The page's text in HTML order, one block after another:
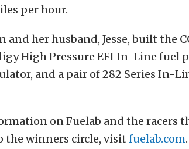
per hour.
and her husband, Jesse, built the
High Pressure EFI In-Line fuel
and a pair of 282 Series In-
on Fuelab and the racers
the winners circle, visit fuelab.com.